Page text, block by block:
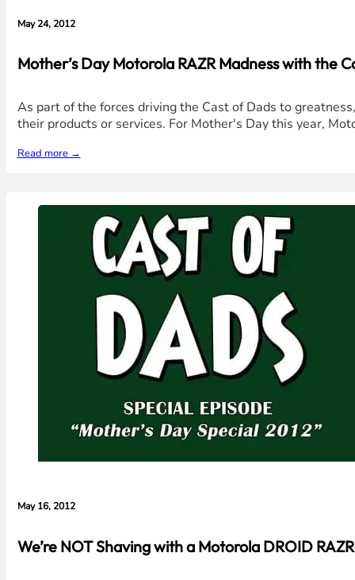
May 24, 2012
Mother’s Day Motorola RAZR Madness with the
As part of the forces driving the Cast of Dads to
their products or services. For Mother's Day this year,
Read more →
May 16, 2012
We’re NOT Shaving with a Motorola DROID